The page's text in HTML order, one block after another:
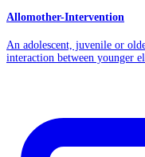
Allomother-Intervention
An adolescent, juvenile or
interaction between younger